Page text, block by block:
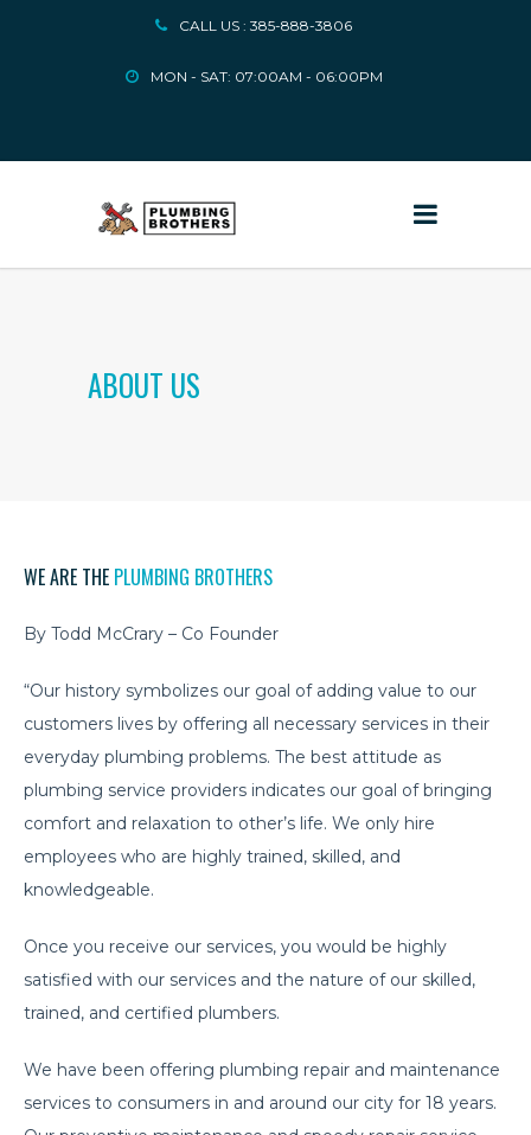
CALL US : 385-888-3806
MON - SAT: 07:00AM - 06:00PM
ABOUT US
WE ARE THE PLUMBING BROTHERS
By Todd McCrary – Co Founder
“Our history symbolizes our goal of adding value to our
customers lives by offering all necessary services in their
everyday plumbing problems. The best attitude as
plumbing service providers indicates our goal of bringing
comfort and relaxation to other’s life. We only hire
employees who are highly trained, skilled, and
knowledgeable.
Once you receive our services, you would be highly
satisfied with our services and the nature of our skilled,
trained, and certified plumbers.
We have been offering plumbing repair and maintenance
services to consumers in and around our city for 18 years.